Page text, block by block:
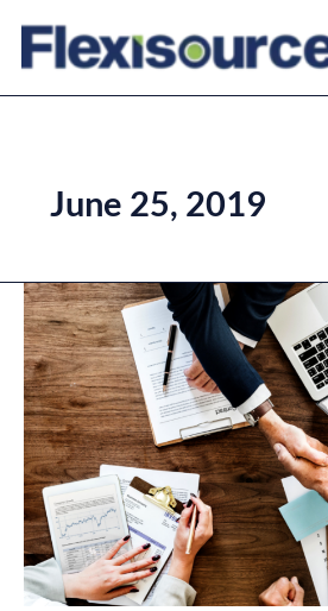
June 25, 2019
Key
Indicators
of
Successful
Outsourcing